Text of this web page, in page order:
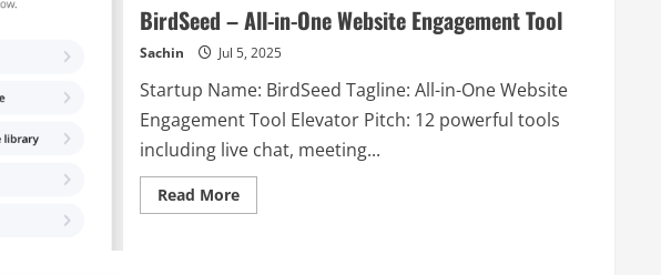
an
uber
for
24*7
support
offers
for
categories
with
help
BirdSeed – All-in-One Website Engagement Tool
Sachin Jul 5, 2025
Startup Name: BirdSeed Tagline: All-in-One Website
Engagement Tool Elevator Pitch: 12 powerful tools
including live chat, meeting...
Read MoreRead
more